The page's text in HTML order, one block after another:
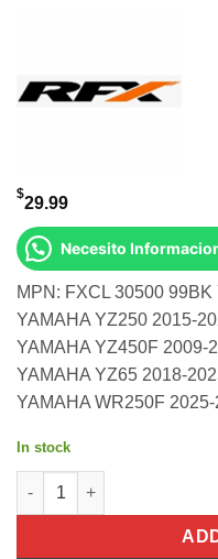
$29.99
Necesito
MPN: FXCL 30500
YAMAHA YZ250 2015-
YAMAHA YZ450F 2009-
YAMAHA YZ65 2018-
YAMAHA WR250F
In stock
Pro Clutch Lever Black